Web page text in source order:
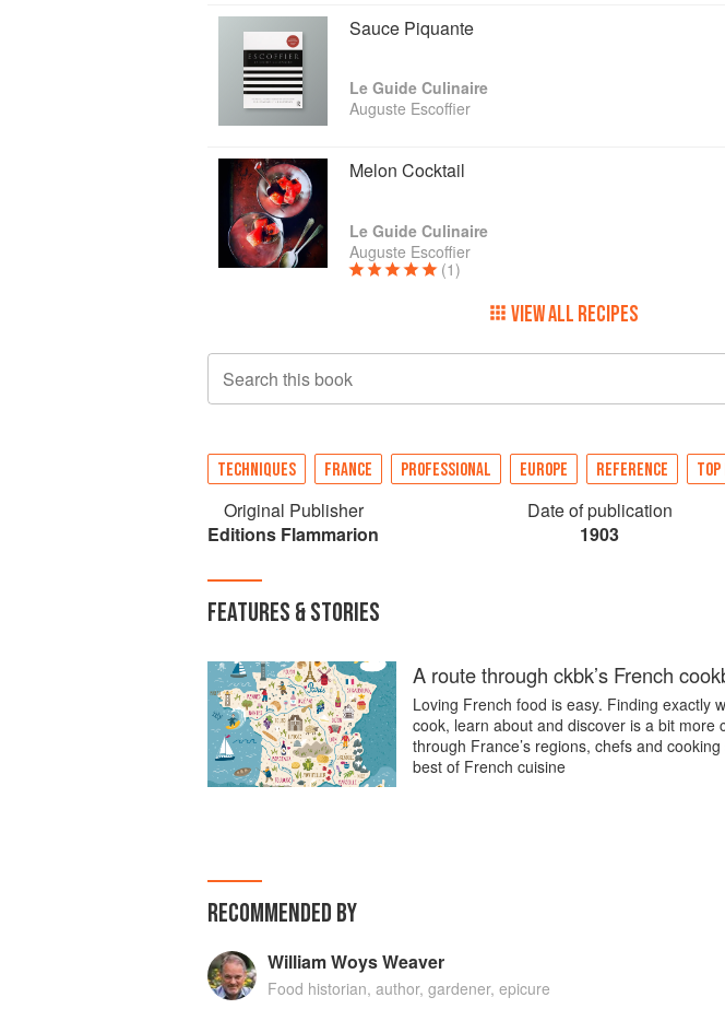
Sauce Piquante
Le Guide Culinaire
Auguste Escoffier
Melon Cocktail
Le Guide Culinaire
Auguste Escoffier
(1)
VIEW ALL RECIPES
Search this book
TECHNIQUES FRANCE PROFESSIONAL EUROPE REFERENCE
Original Publisher
Editions Flammarion
Date of publication
1903
FEATURES & STORIES
A route through ckbk’s French
Loving French food is easy. Finding exactly
cook, learn about and discover is a bit more
through France’s regions, chefs and
best of French cuisine
RECOMMENDED BY
William Woys Weaver
Food historian, author, gardener, epicure